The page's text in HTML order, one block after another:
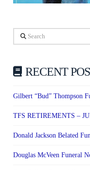
Search
RECENT
Gilbert “Bud” Thompson
TFS RETIREMENTS –
Donald Jackson Belated
Douglas McVeen Funeral